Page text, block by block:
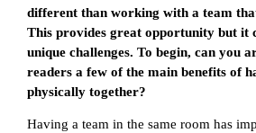
different than working with a team
This provides great opportunity but it
unique challenges. To begin, can you
readers a few of the main benefits of
physically together?
Having a team in the same room has